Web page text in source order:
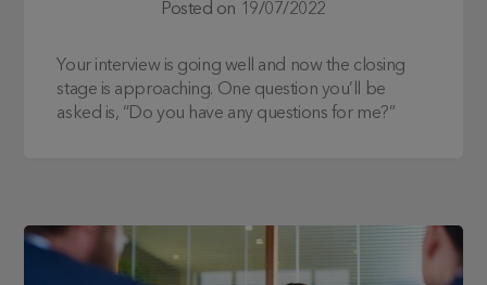
Posted on 19/07/2022
Your interview is going well and now the closing
stage is approaching. One question you’ll be
asked is, “Do you have any questions for me?”